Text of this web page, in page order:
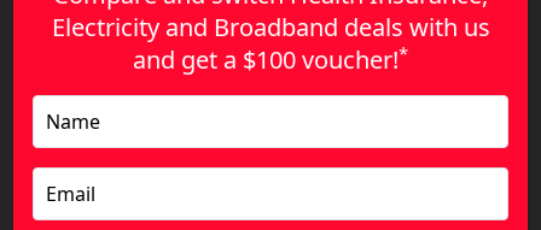
Electricity and Broadband deals with us
and get a $100 voucher!*